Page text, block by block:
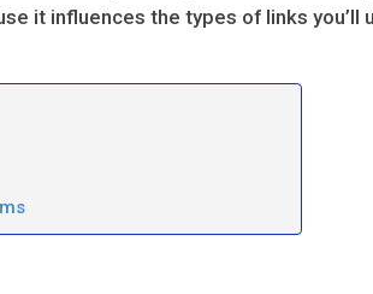
it influences the types of links you’ll